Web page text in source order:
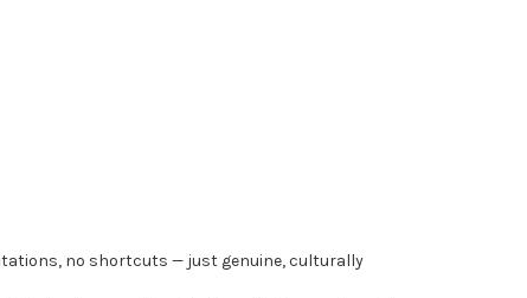
no shortcuts — just genuine, culturally